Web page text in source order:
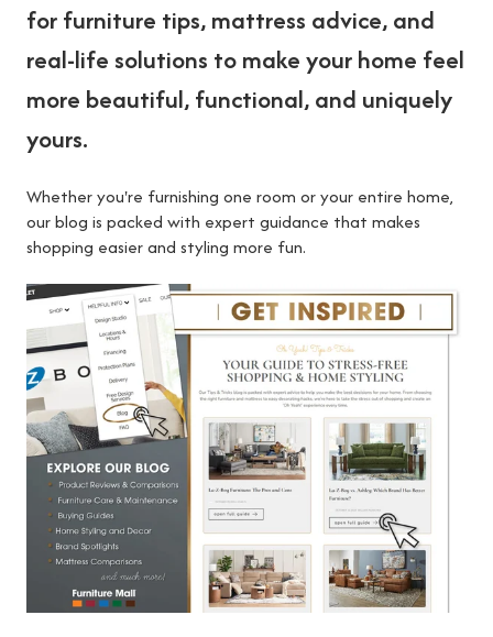
for furniture tips, mattress advice, and
real-life solutions to make your home feel
more beautiful, functional, and uniquely
yours.
Whether you're furnishing one room or your entire home,
our blog is packed with expert guidance that makes
shopping easier and styling more fun.